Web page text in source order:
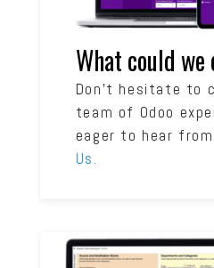
What could
Don’t hesitate to
team of Odoo
eager to hear from
Us.